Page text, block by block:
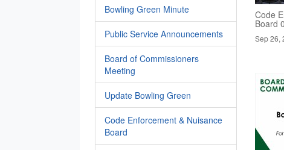
Bowling Green Minute
Public Service Announcements
Board of Commissioners
Meeting
Update Bowling Green
Code Enforcement & Nuisance
Board
Code
Board
Sep 26,